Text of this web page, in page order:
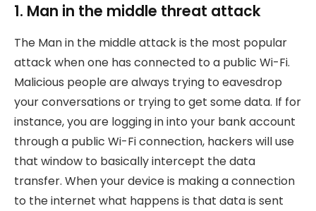
1. Man in the middle threat attack
The Man in the middle attack is the most popular
attack when one has connected to a public Wi-Fi.
Malicious people are always trying to eavesdrop
your conversations or trying to get some data. If for
instance, you are logging in into your bank account
through a public Wi-Fi connection, hackers will use
that window to basically intercept the data
transfer. When your device is making a connection
to the internet what happens is that data is sent